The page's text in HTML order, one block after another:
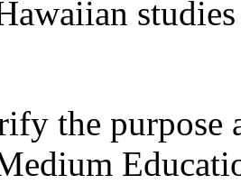
the purpose